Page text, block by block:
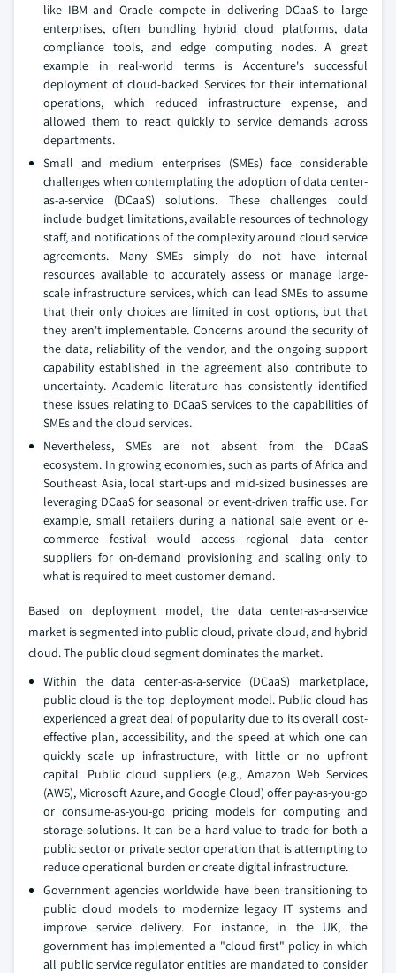
like IBM and Oracle compete in delivering DCaaS to large
enterprises, often bundling hybrid cloud platforms, data
compliance tools, and edge computing nodes. A great
example in real-world terms is Accenture's successful
deployment of cloud-backed Services for their international
operations, which reduced infrastructure expense, and
allowed them to react quickly to service demands across
departments.
Small and medium enterprises (SMEs) face considerable
challenges when contemplating the adoption of data center-
as-a-service (DCaaS) solutions. These challenges could
include budget limitations, available resources of technology
staff, and notifications of the complexity around cloud service
agreements. Many SMEs simply do not have internal
resources available to accurately assess or manage large-
scale infrastructure services, which can lead SMEs to assume
that their only choices are limited in cost options, but that
they aren't implementable. Concerns around the security of
the data, reliability of the vendor, and the ongoing support
capability established in the agreement also contribute to
uncertainty. Academic literature has consistently identified
these issues relating to DCaaS services to the capabilities of
SMEs and the cloud services.
Nevertheless, SMEs are not absent from the DCaaS
ecosystem. In growing economies, such as parts of Africa and
Southeast Asia, local start-ups and mid-sized businesses are
leveraging DCaaS for seasonal or event-driven traffic use. For
example, small retailers during a national sale event or e-
commerce festival would access regional data center
suppliers for on-demand provisioning and scaling only to
what is required to meet customer demand.
Based on deployment model, the data center-as-a-service
market is segmented into public cloud, private cloud, and hybrid
cloud. The public cloud segment dominates the market.
Within the data center-as-a-service (DCaaS) marketplace,
public cloud is the top deployment model. Public cloud has
experienced a great deal of popularity due to its overall cost-
effective plan, accessibility, and the speed at which one can
quickly scale up infrastructure, with little or no upfront
capital. Public cloud suppliers (e.g., Amazon Web Services
(AWS), Microsoft Azure, and Google Cloud) offer pay-as-you-go
or consume-as-you-go pricing models for computing and
storage solutions. It can be a hard value to trade for both a
public sector or private sector operation that is attempting to
reduce operational burden or create digital infrastructure.
Government agencies worldwide have been transitioning to
public cloud models to modernize legacy IT systems and
improve service delivery. For instance, in the UK, the
government has implemented a "cloud first" policy in which
all public service regulator entities are mandated to consider